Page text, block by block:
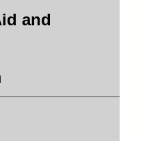
and